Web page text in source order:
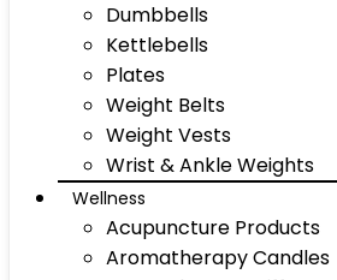
Dumbbells
Kettlebells
Plates
Weight Belts
Weight Vests
Wrist & Ankle Weights
Wellness
Acupuncture Products
Aromatherapy Candles